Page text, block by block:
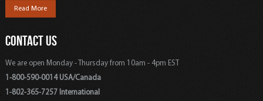
Read More
CONTACT US
We are open Monday - Thursday from 10am - 4pm EST
1-800-590-0014 USA/Canada
1-802-365-7257 International